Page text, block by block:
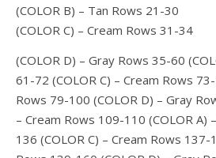
(COLOR B) – Tan Rows 21-30
(COLOR C) – Cream Rows 31-34
(COLOR D) – Gray Rows 35-60
61-72 (COLOR C) – Cream Rows
Rows 79-100 (COLOR D) – Gray
– Cream Rows 109-110 (COLOR A)
136 (COLOR C) – Cream Rows 137-